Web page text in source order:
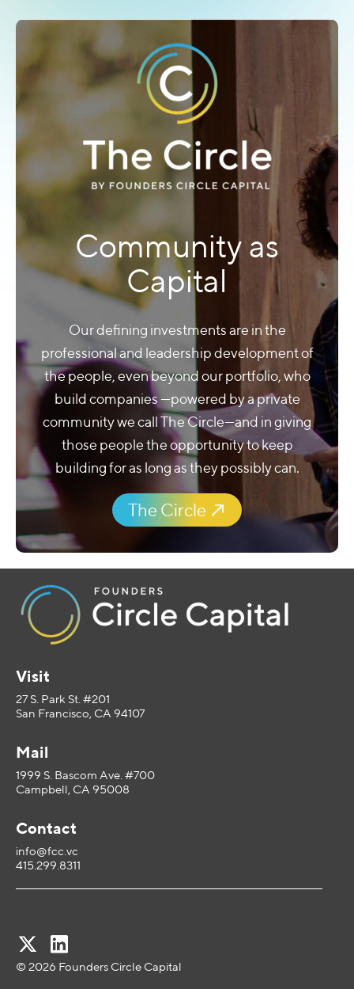
Community as
Capital
Our defining investments are in the
professional and leadership development of
the people, even beyond our portfolio, who
build companies —powered by a private
community we call The Circle—and in giving
those people the opportunity to keep
building for as long as they possibly can.
The Circle
27 S. Park St. #201
San Francisco, CA 94107
1999 S. Bascom Ave. #700
Campbell, CA 95008
Contact